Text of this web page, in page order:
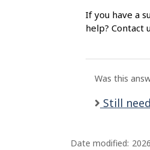
If you have a
help?
Was this
Still
Date modified: